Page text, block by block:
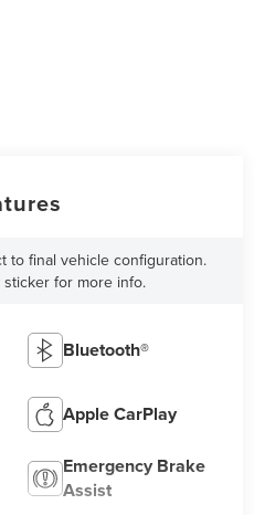
to final vehicle configuration.
for more info.
Bluetooth®
Apple CarPlay
Emergency Brake
Assist